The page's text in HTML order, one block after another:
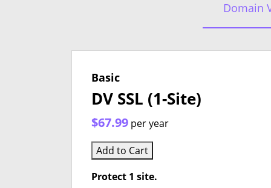
Domain
Basic
DV SSL (1-Site)
$67.99 per year
Add to Cart
Protect 1 site.